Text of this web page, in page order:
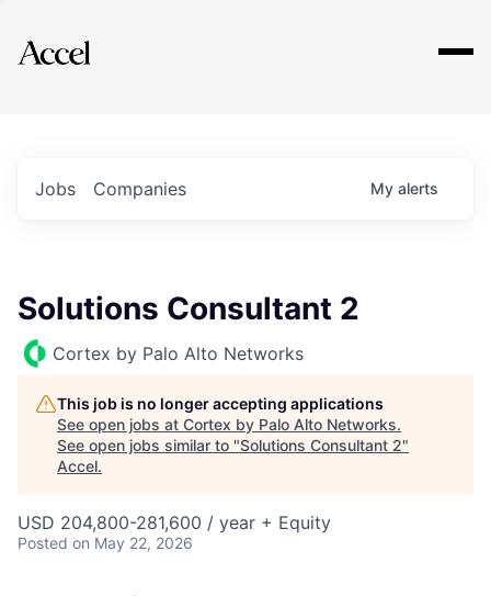
Explore
Jobs Companies My alerts
Solutions Consultant 2
Cortex by Palo Alto Networks
This job is no longer accepting applications
See open jobs at Cortex by Palo Alto Networks.
See open jobs similar to "Solutions Consultant 2"
Accel.
USD 204,800-281,600 / year + Equity
Posted on May 22, 2026